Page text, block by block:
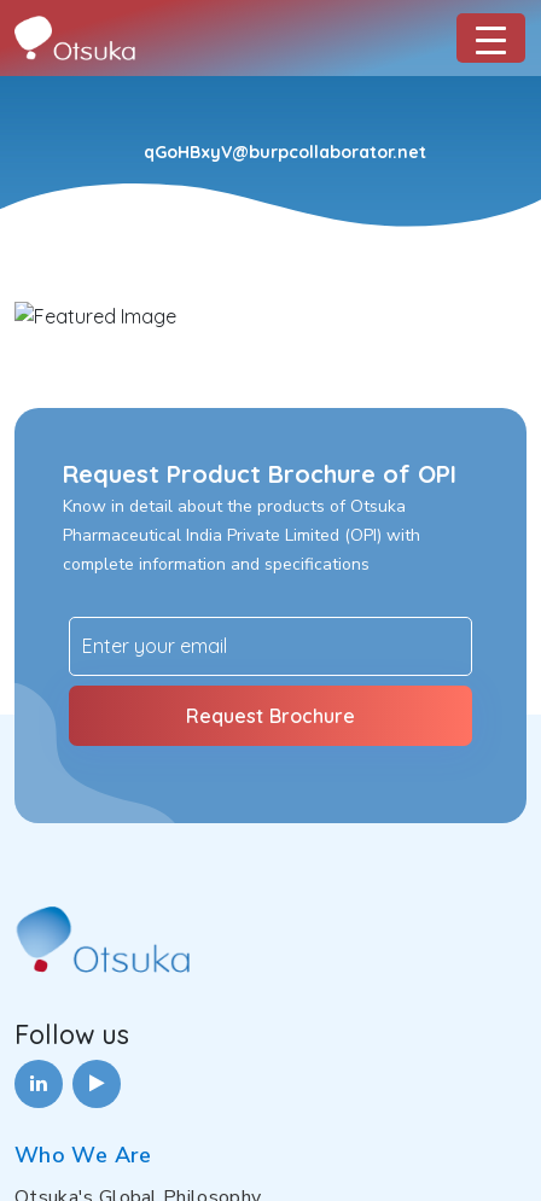
qGoHBxyV@burpcollaborator.net
Request Product Brochure of OPI
Know in detail about the products of Otsuka
Pharmaceutical India Private Limited (OPI) with
complete information and specifications
Follow us
Who We Are